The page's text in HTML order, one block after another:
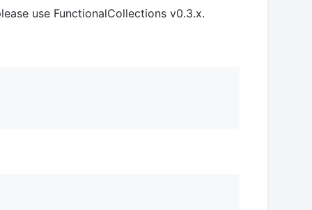
use FunctionalCollections v0.3.x.